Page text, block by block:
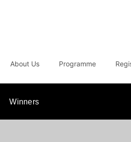
About Us Programme
Winners